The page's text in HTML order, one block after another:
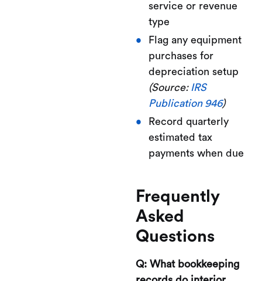
service or revenue
type
Flag any equipment
purchases for
depreciation setup
(Source: IRS
Publication 946)
Record quarterly
estimated tax
payments when due
Frequently
Asked
Questions
Q: What bookkeeping